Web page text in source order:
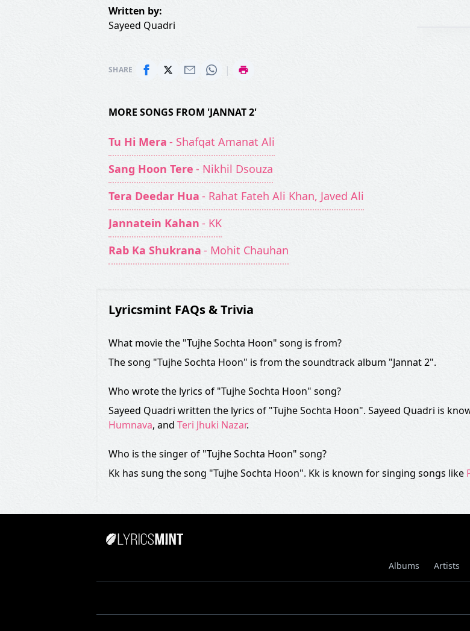
Written by:
Sayeed Quadri
SHARE |
MORE SONGS FROM 'JANNAT 2'
Tu Hi Mera - Shafqat Amanat Ali
Sang Hoon Tere - Nikhil Dsouza
Tera Deedar Hua - Rahat Fateh Ali Khan, Javed Ali
Jannatein Kahan - KK
Rab Ka Shukrana - Mohit Chauhan
Lyricsmint FAQs & Trivia
What movie the "Tujhe Sochta Hoon" song is from?
The song "Tujhe Sochta Hoon" is from the soundtrack album "Jannat 2".
Who wrote the lyrics of "Tujhe Sochta Hoon" song?
Sayeed Quadri written the lyrics of "Tujhe Sochta Hoon". Sayeed Quadri is
Humnava, and Teri Jhuki Nazar.
Who is the singer of "Tujhe Sochta Hoon" song?
Kk has sung the song "Tujhe Sochta Hoon". Kk is known for singing songs like
Albums Artists